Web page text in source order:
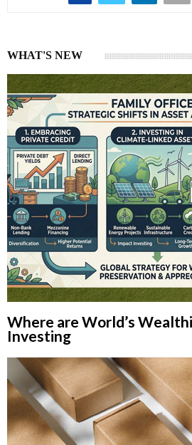
WHAT'S NEW
Where are World’s
Investing